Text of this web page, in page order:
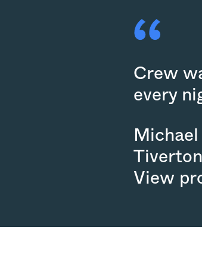
Crew
every
Tiverton
View